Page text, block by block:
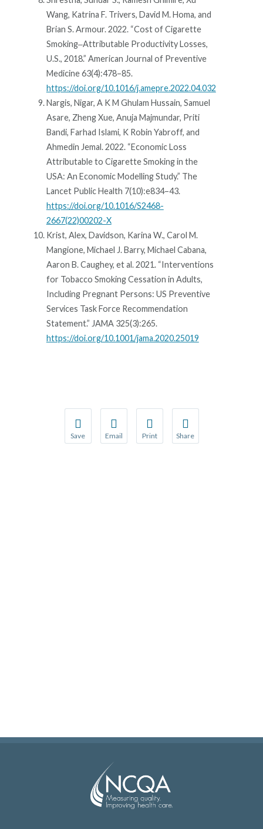
Wang, Katrina F. Trivers, David M. Homa, and
Brian S. Armour. 2022. “Cost of Cigarette
Smoking‒Attributable Productivity Losses,
U.S., 2018.” American Journal of Preventive
Medicine 63(4):478–85.
https://doi.org/10.1016/j.amepre.2022.04.032
Nargis, Nigar, A K M Ghulam Hussain, Samuel
Asare, Zheng Xue, Anuja Majmundar, Priti
Bandi, Farhad Islami, K Robin Yabroff, and
Ahmedin Jemal. 2022. “Economic Loss
Attributable to Cigarette Smoking in the
USA: An Economic Modelling Study.” The
Lancet Public Health 7(10):e834–43.
https://doi.org/10.1016/S2468-
2667(22)00202-X
Krist, Alex, Davidson, Karina W., Carol M.
Mangione, Michael J. Barry, Michael Cabana,
Aaron B. Caughey, et al. 2021. “Interventions
for Tobacco Smoking Cessation in Adults,
Including Pregnant Persons: US Preventive
Services Task Force Recommendation
Statement.” JAMA 325(3):265.
https://doi.org/10.1001/jama.2020.25019
Save Email Print Share